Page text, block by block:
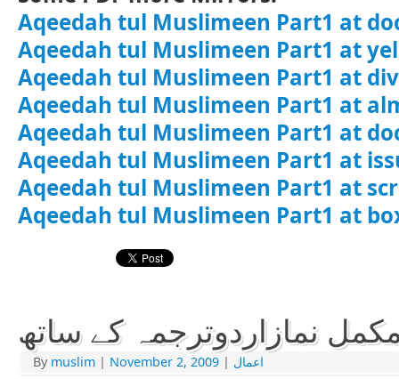
Aqeedah tul Muslimeen Part1 at
Aqeedah tul Muslimeen Part1 at
Aqeedah tul Muslimeen Part1 at
Aqeedah tul Muslimeen Part1 at
Aqeedah tul Muslimeen Part1 at
Aqeedah tul Muslimeen Part1 at
Aqeedah tul Muslimeen Part1 at
Aqeedah tul Muslimeen Part1 at
نمازاردوترجمہ کے ساتھ
By muslim | November 2, 2009 | اعمال